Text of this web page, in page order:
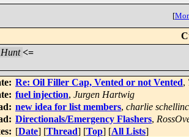
[
<=
Re: Oil Filler Cap, Vented or not Vented,
fuel injection, Jurgen Hartwig
new idea for list members, charlie
Directionals/Emergency Flashers,
[Date] [Thread] [Top] [All Lists]